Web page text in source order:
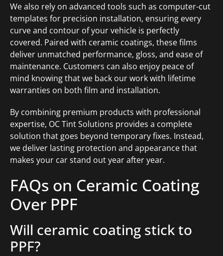
We also rely on advanced tools such as computer-cut
templates for precision installation, ensuring every
curve and contour of your vehicle is perfectly
covered. Paired with ceramic coatings, these films
deliver unmatched performance, gloss, and ease of
maintenance. Customers can also enjoy peace of
mind knowing that we back our work with lifetime
warranties on both film and installation.
By combining premium products with professional
expertise, OC Tint Solutions provides a complete
solution that goes beyond temporary fixes. Instead,
we deliver lasting protection and appearance that
makes your car stand out year after year.
FAQs on Ceramic Coating
Over PPF
Will ceramic coating stick to
PPF?